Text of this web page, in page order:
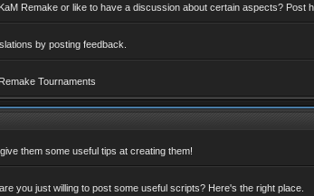
Remake or like to have a discussion about certain aspects? Post
by posting feedback.
Tournaments
them some useful tips at creating them!
you just willing to post some useful scripts? Here's the right place.